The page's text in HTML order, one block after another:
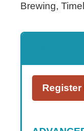
Brewing,
Register